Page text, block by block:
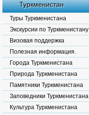
Туркменистан
Туры Туркменистана
Экскурсии по Туркменистану
Визовая поддержка
Полезная информация.
Города Туркменистана
Природа Туркменистана
Памятники Туркменистана
Заповедники Туркменистана
Культура Туркменистана